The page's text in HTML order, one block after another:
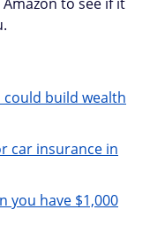
could build wealth
car insurance in
you have $1,000